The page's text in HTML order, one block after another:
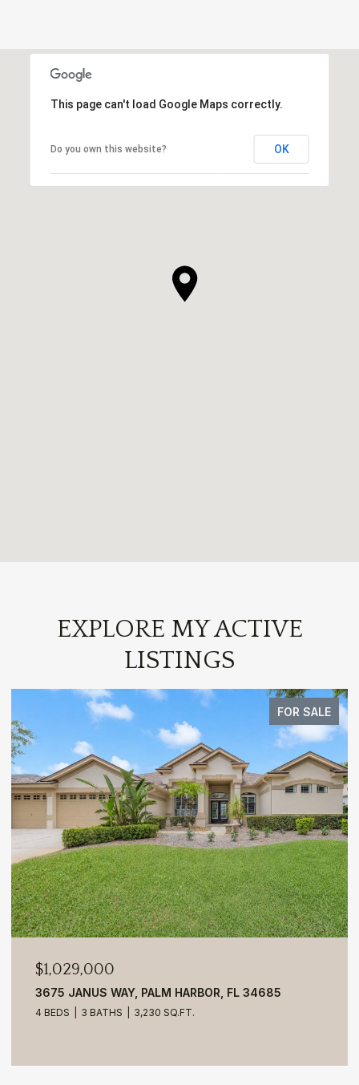
This page can't load Google Maps correctly.
Do you own this website? OK
EXPLORE MY ACTIVE
LISTINGS
FOR SALE
$1,029,000
3675 JANUS WAY, PALM HARBOR, FL 34685
4 BEDS 3 BATHS 3,230 SQ.FT.